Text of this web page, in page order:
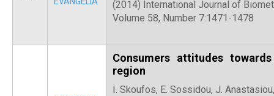
(2014) International Journal of
Volume 58, Number 7:1471-1478
Consumers attitudes
region
I. Skoufos, E. Sossidou, J.